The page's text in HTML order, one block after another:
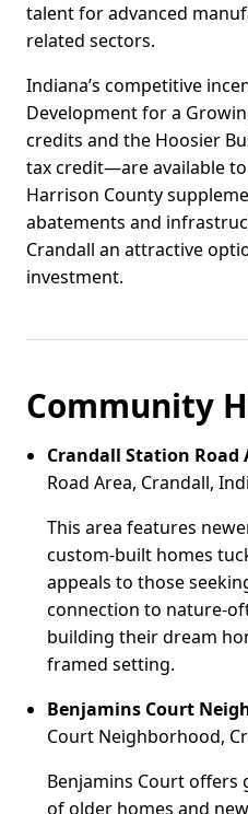
talent for advanced
related sectors.
Indiana’s competitive
Development for a
credits and the Hoosier
tax credit—are available
Harrison County
abatements and
Crandall an attractive
investment.
Community
Crandall Station Road
Road Area, Crandall,
This area features
custom-built homes
appeals to those
connection to nature-
building their dream
framed setting.
Benjamins Court
Court Neighborhood,
Benjamins Court offers
of older homes and